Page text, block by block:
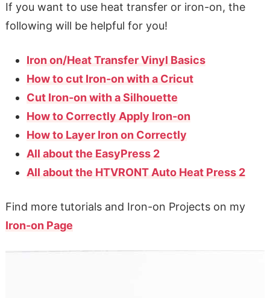
If you want to use heat transfer or iron-on, the
following will be helpful for you!
Iron on/Heat Transfer Vinyl Basics
How to cut Iron-on with a Cricut
Cut Iron-on with a Silhouette
How to Correctly Apply Iron-on
How to Layer Iron on Correctly
All about the EasyPress 2
All about the HTVRONT Auto Heat Press 2
Find more tutorials and Iron-on Projects on my
Iron-on Page